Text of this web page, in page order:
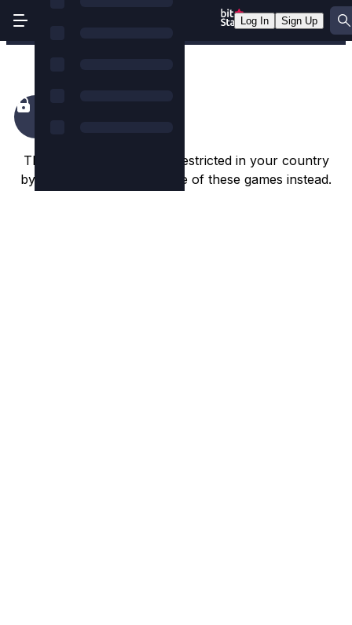
Log In Sign Up
Fang's Inferno
This game appears to be restricted in your country
by the game studio. Try one of these games instead.